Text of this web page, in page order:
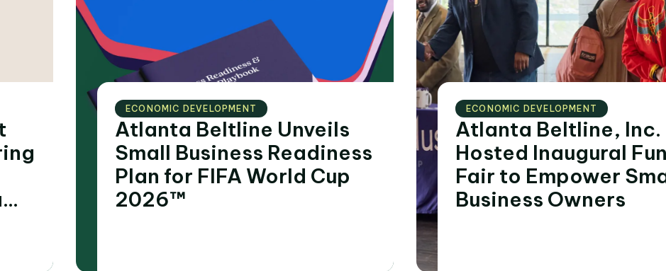
ECONOMIC DEVELOPMENT
Atlanta Beltline Unveils
Small Business Readiness
Plan for FIFA World Cup
2026™
ECONOMIC DEVELOPMENT
Atlanta Beltline, Inc.
Hosted Inaugural
Fair to Empower
Business Owners